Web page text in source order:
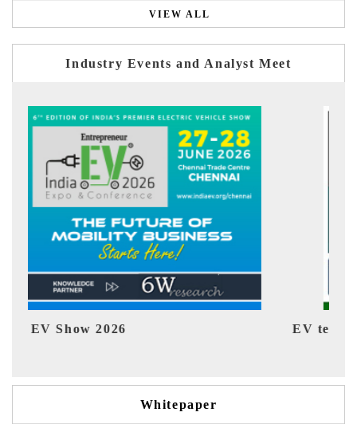
VIEW ALL
Industry Events and Analyst Meet
EV tech India Expo 2026
Whitepaper